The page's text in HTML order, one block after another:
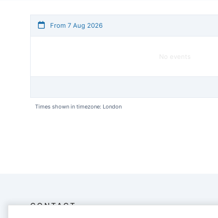
From 7 Aug 2026
No events
Times shown in timezone: London
CONTACT